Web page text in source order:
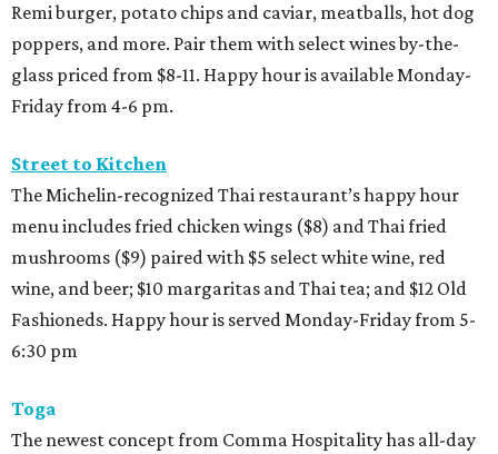
Remi burger, potato chips and caviar, meatballs, hot dog
poppers, and more. Pair them with select wines by-the-
glass priced from $8-11. Happy hour is available Monday-
Friday from 4-6 pm.
Street to Kitchen
The Michelin-recognized Thai restaurant’s happy hour
menu includes fried chicken wings ($8) and Thai fried
mushrooms ($9) paired with $5 select white wine, red
wine, and beer; $10 margaritas and Thai tea; and $12 Old
Fashioneds. Happy hour is served Monday-Friday from 5-
6:30 pm
Toga
The newest concept from Comma Hospitality has all-day